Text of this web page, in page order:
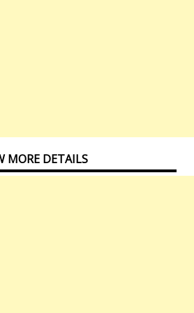
MORE DETAILS